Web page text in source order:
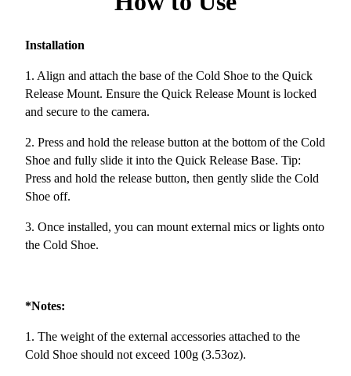
Installation
1. Align and attach the base of the Cold Shoe to the Quick
Release Mount. Ensure the Quick Release Mount is locked
and secure to the camera.
2. Press and hold the release button at the bottom of the Cold
Shoe and fully slide it into the Quick Release Base. Tip:
Press and hold the release button, then gently slide the Cold
Shoe off.
3. Once installed, you can mount external mics or lights onto
the Cold Shoe.
*Notes:
1. The weight of the external accessories attached to the
Cold Shoe should not exceed 100g (3.53oz).